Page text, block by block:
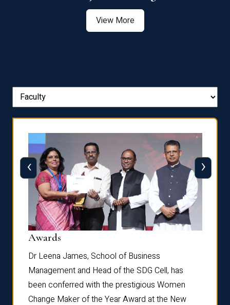
View More
Awards
Dr Leena James, School of Business
Management and Head of the SDG Cell, has
been conferred with the prestigious Women
Change Maker of the Year Award at the New
‹ ›